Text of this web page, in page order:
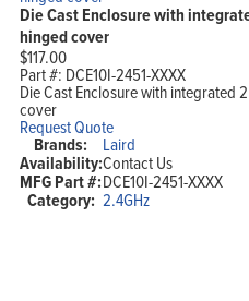
Die Cast Enclosure with
hinged cover
$117.00
Part #: DCE10I-2451-XXXX
Die Cast Enclosure with integrated
cover
Request Quote
Brands: Laird
Availability:Contact Us
MFG Part #:DCE10I-2451-XXXX
Category: 2.4GHz